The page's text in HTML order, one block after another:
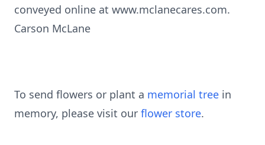
conveyed online at www.mclanecares.com.
Carson McLane
To send flowers or plant a memorial tree in
memory, please visit our flower store.